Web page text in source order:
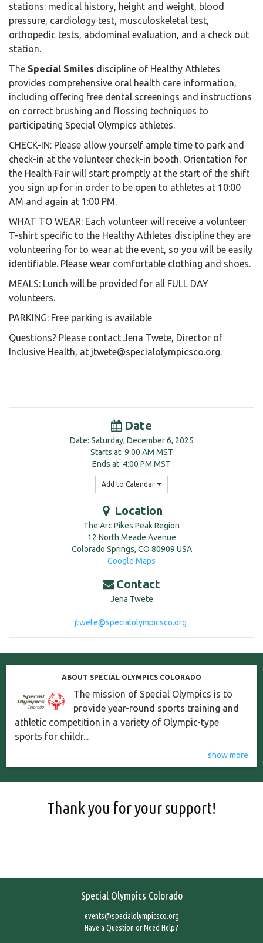
stations: medical history, height and weight, blood
pressure, cardiology test, musculoskeletal test,
orthopedic tests, abdominal evaluation, and a check out
station.
The Special Smiles discipline of Healthy Athletes
provides comprehensive oral health care information,
including offering free dental screenings and instructions
on correct brushing and flossing techniques to
participating Special Olympics athletes.
CHECK-IN: Please allow yourself ample time to park and
check-in at the volunteer check-in booth. Orientation for
the Health Fair will start promptly at the start of the shift
you sign up for in order to be open to athletes at 10:00
AM and again at 1:00 PM.
WHAT TO WEAR: Each volunteer will receive a volunteer
T-shirt specific to the Healthy Athletes discipline they are
volunteering for to wear at the event, so you will be easily
identifiable. Please wear comfortable clothing and shoes.
MEALS: Lunch will be provided for all FULL DAY
volunteers.
PARKING: Free parking is available
Questions? Please contact Jena Twete, Director of
Inclusive Health, at jtwete@specialolympicsco.org.
Date
Date: Saturday, December 6, 2025
Starts at: 9:00 AM MST
Ends at: 4:00 PM MST
Add to Calendar
Location
The Arc Pikes Peak Region
12 North Meade Avenue
Colorado Springs, CO 80909 USA
Google Maps
Contact
Jena Twete
jtwete@specialolympicsco.org
ABOUT SPECIAL OLYMPICS COLORADO
The mission of Special Olympics is to
provide year-round sports training and
athletic competition in a variety of Olympic-type
sports for childr...
show more
Thank you for your support!
Special Olympics Colorado
events@specialolympicsco.org
Have a Question or Need Help?